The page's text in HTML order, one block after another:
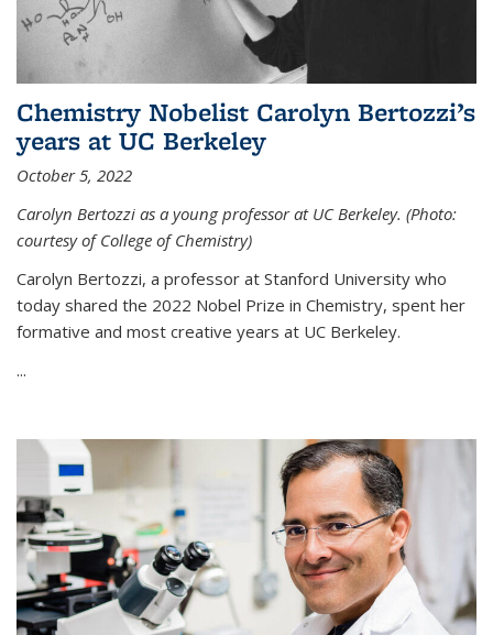
Chemistry Nobelist Carolyn Bertozzi’s
years at UC Berkeley
October 5, 2022
Carolyn Bertozzi as a young professor at UC Berkeley. (Photo:
courtesy of College of Chemistry)
Carolyn Bertozzi, a professor at Stanford University who
today shared the 2022 Nobel Prize in Chemistry, spent her
formative and most creative years at UC Berkeley.
...